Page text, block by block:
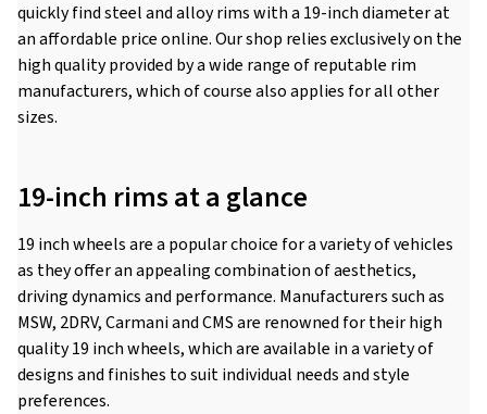
quickly find steel and alloy rims with a 19-inch diameter at
an affordable price online. Our shop relies exclusively on the
high quality provided by a wide range of reputable rim
manufacturers, which of course also applies for all other
sizes.
19-inch rims at a glance
19 inch wheels are a popular choice for a variety of vehicles
as they offer an appealing combination of aesthetics,
driving dynamics and performance. Manufacturers such as
MSW, 2DRV, Carmani and CMS are renowned for their high
quality 19 inch wheels, which are available in a variety of
designs and finishes to suit individual needs and style
preferences.